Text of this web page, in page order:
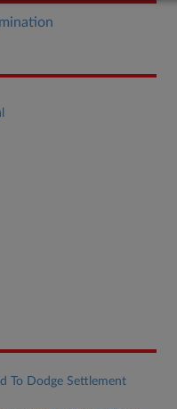
To Dodge Settlement